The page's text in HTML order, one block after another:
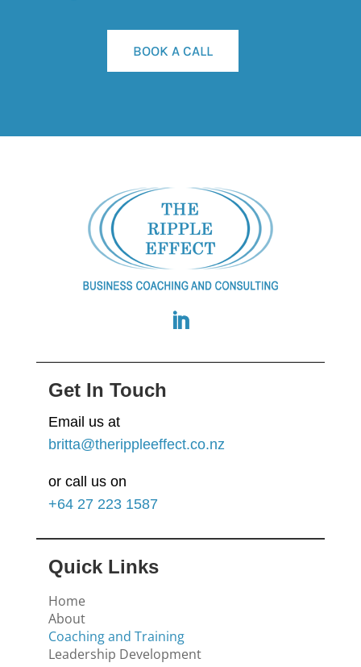
BOOK A CALL
Get In Touch
Email us at
britta@therippleeffect.co.nz
or call us on
+64 27 223 1587
Quick Links
Home
About
Coaching and Training
Leadership Development